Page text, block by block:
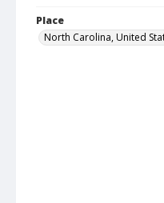
Place
North Carolina, United